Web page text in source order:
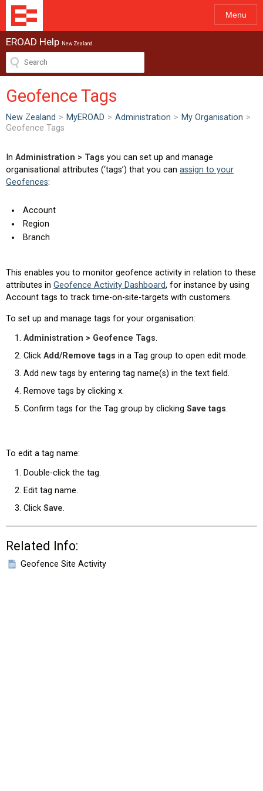
Menu
EROAD Help New Zealand
Geofence Tags
New Zealand > MyEROAD > Administration > My Organisation >
Geofence Tags
In Administration > Tags you can set up and manage
organisational attributes (‘tags’) that you can assign to your
Geofences:
Account
Region
Branch
This enables you to monitor geofence activity in relation to these
attributes in Geofence Activity Dashboard, for instance by using
Account tags to track time-on-site-targets with customers.
To set up and manage tags for your organisation:
Administration > Geofence Tags.
Click Add/Remove tags in a Tag group to open edit mode.
Add new tags by entering tag name(s) in the text field.
Remove tags by clicking x.
Confirm tags for the Tag group by clicking Save tags.
To edit a tag name:
Double-click the tag.
Edit tag name.
Click Save.
Related Info:
Geofence Site Activity